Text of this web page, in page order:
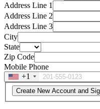
Address Line 1
Address Line 2
Address Line 3
City
State
Zip Code
Mobile Phone
+1